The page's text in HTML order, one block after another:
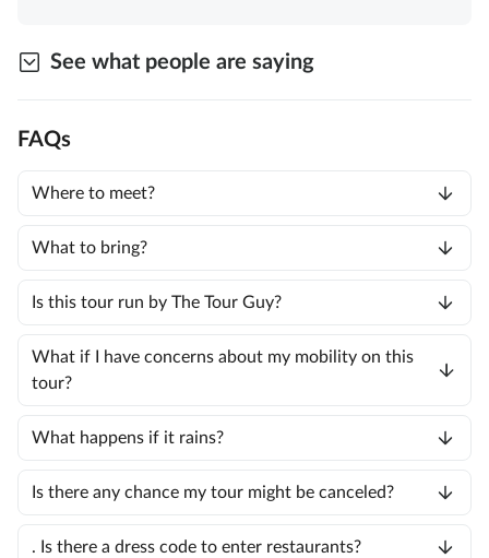
See what people are saying
FAQs
Where to meet?
What to bring?
Is this tour run by The Tour Guy?
What if I have concerns about my mobility on this
tour?
What happens if it rains?
Is there any chance my tour might be canceled?
. Is there a dress code to enter restaurants?